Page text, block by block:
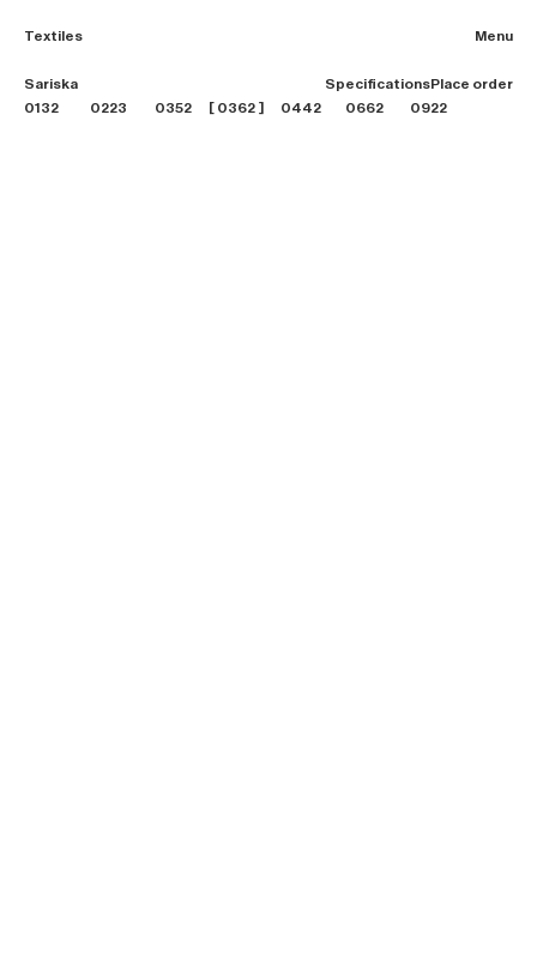
Menu
Textiles
Textiles
Sariska
0132
0223 0352 0362 0442 0662 0922
SpecificationsPlace order